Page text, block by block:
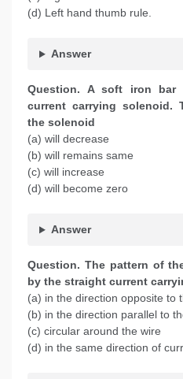
(d) Left hand thumb rule.
Answer
Question. A soft iron
current carrying solenoid.
the solenoid
(a) will decrease
(b) will remains same
(c) will increase
(d) will become zero
Answer
Question. The pattern of
by the straight current
(a) in the direction opposite to
(b) in the direction parallel to
(c) circular around the wire
(d) in the same direction of